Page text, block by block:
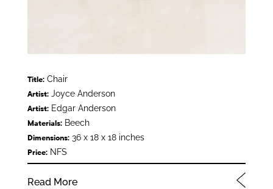
Title:Chair
Artist:Joyce Anderson
Artist:Edgar Anderson
Materials:Beech
Dimensions:36 x 18 x 18 inches
Price:NFS
Read More